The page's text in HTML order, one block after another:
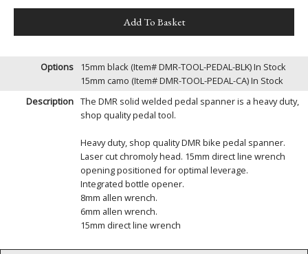
Options 15mm black (Item# DMR-TOOL-PEDAL-BLK)In Stock
15mm camo (Item# DMR-TOOL-PEDAL-CA)In Stock
Description The DMR solid welded pedal spanner is a heavy duty,
shop quality pedal tool.
Heavy duty, shop quality DMR bike pedal spanner.
Laser cut chromoly head. 15mm direct line wrench
opening positioned for optimal leverage.
Integrated bottle opener.
8mm allen wrench.
6mm allen wrench.
15mm direct line wrench